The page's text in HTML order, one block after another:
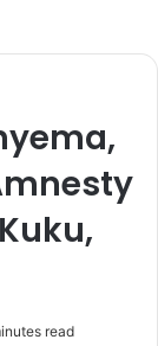
read